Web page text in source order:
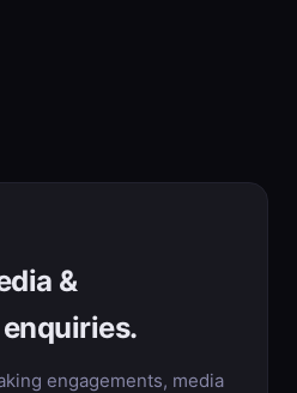
&
engagements, media